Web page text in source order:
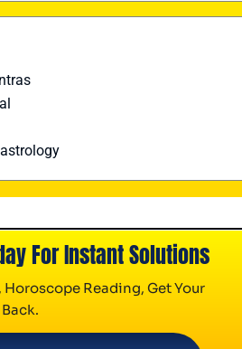
For Instant Solutions
Reading, Get Your
Back.